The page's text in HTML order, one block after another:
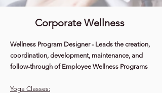
Corporate Wellness
Wellness Program Designer - Leads the creation,
coordination, development, maintenance, and
follow-through of Employee Wellness Programs
Yoga Classes: